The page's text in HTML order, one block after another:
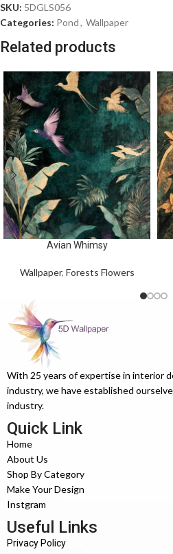
SKU: 5DGLS056
Categories: Pond, Wallpaper
Related products
Avian Whimsy
Wallpaper, Forests Flowers
With 25 years of expertise in interior
industry, we have established
industry.
Quick Link
Home
About Us
Shop By Category
Make Your Design
Instgram
Useful Links
Privacy Policy